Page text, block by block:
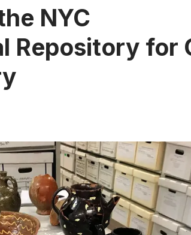
NYC
Repository for